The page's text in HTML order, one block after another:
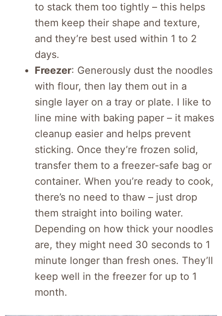
to stack them too tightly – this helps
them keep their shape and texture,
and they’re best used within 1 to 2
days.
Freezer: Generously dust the noodles
with flour, then lay them out in a
single layer on a tray or plate. I like to
line mine with baking paper – it makes
cleanup easier and helps prevent
sticking. Once they’re frozen solid,
transfer them to a freezer-safe bag or
container. When you’re ready to cook,
there’s no need to thaw – just drop
them straight into boiling water.
Depending on how thick your noodles
are, they might need 30 seconds to 1
minute longer than fresh ones. They’ll
keep well in the freezer for up to 1
month.